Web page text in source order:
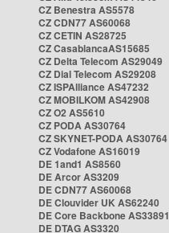
CZ Benestra AS5578
CZ CDN77 AS60068
CZ CETIN AS28725
CZ CasablancaAS15685
CZ Delta Telecom AS29049
CZ Dial Telecom AS29208
CZ ISPAlliance AS47232
CZ MOBILKOM AS42908
CZ O2 AS5610
CZ PODA AS30764
CZ SKYNET-PODA AS30764
CZ Vodafone AS16019
DE 1and1 AS8560
DE Arcor AS3209
DE CDN77 AS60068
DE Clouvider UK AS62240
DE Core Backbone AS33891
DE DTAG AS3320